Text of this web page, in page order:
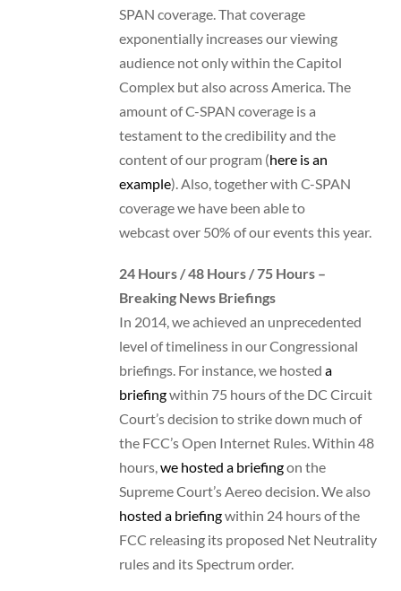
SPAN coverage. That coverage
exponentially increases our viewing
audience not only within the Capitol
Complex but also across America. The
amount of C-SPAN coverage is a
testament to the credibility and the
content of our program (here is an
example). Also, together with C-SPAN
coverage we have been able to
webcast over 50% of our events this year.
24 Hours / 48 Hours / 75 Hours –
Breaking News Briefings
In 2014, we achieved an unprecedented
level of timeliness in our Congressional
briefings. For instance, we hosted a
briefingwithin 75 hours of the DC Circuit
Court’s decision to strike down much of
the FCC’s Open Internet Rules. Within 48
hours,we hosted a briefingon the
Supreme Court’s Aereo decision. We also
hosted a briefingwithin 24 hours of the
FCC releasing its proposed Net Neutrality
rules and its Spectrum order.